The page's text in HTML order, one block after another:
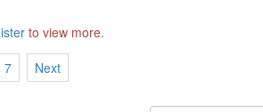
to view more.
7 Next